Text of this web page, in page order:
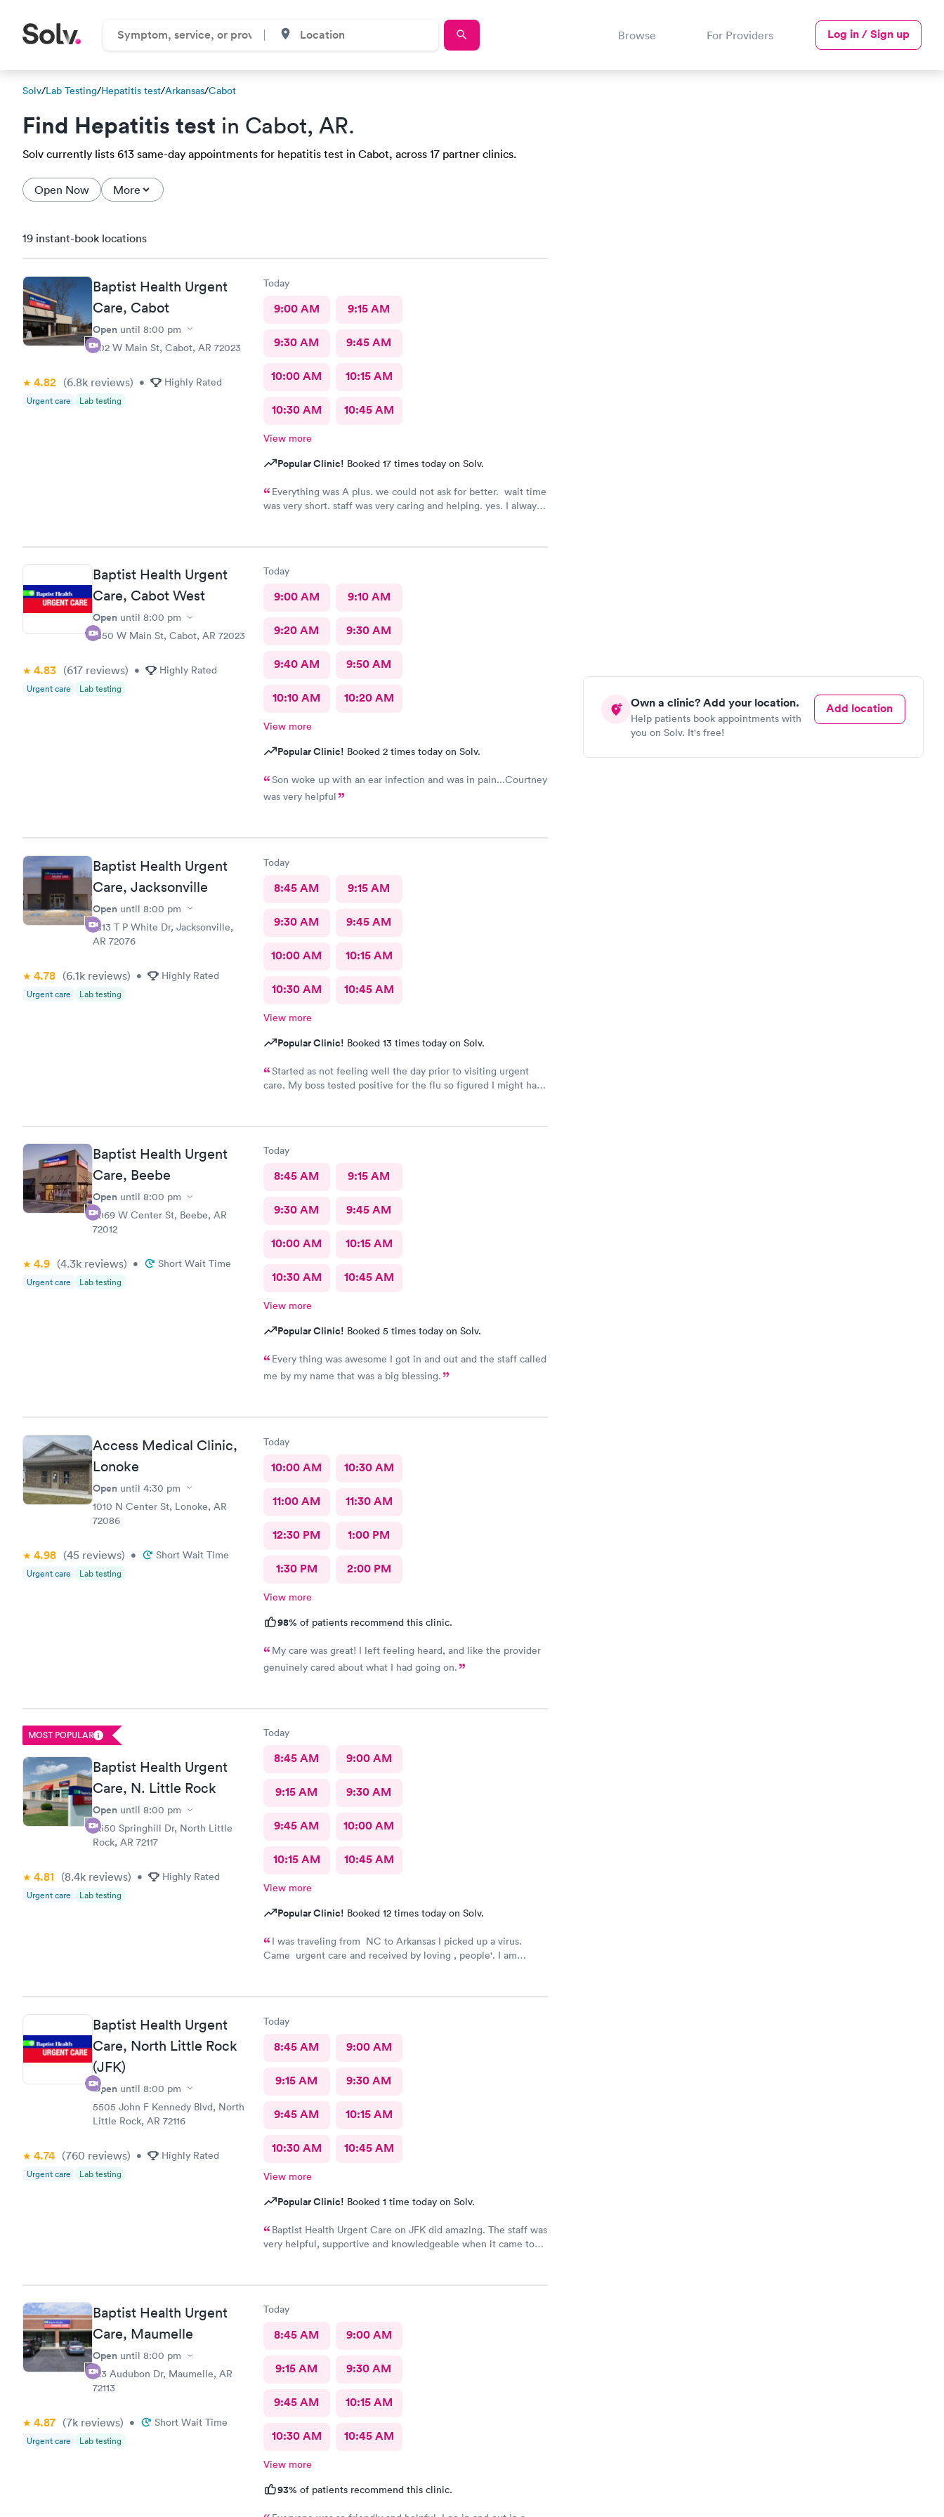
Browse For Providers Log in / Sign up
Solv/Lab Testing/Hepatitis test/Arkansas/Cabot
Find Hepatitis test in Cabot, AR.
Solv currently lists 613 same-day appointments for hepatitis test in Cabot, across 17 partner clinics.
Open Now More
Own a clinic? Add your location.
Help patients book appointments with
you on Solv. It's free!
Add location
19 instant-book locations
Baptist Health Urgent
Care, Cabot
Open until 8:00 pm
402 W Main St, Cabot, AR 72023
4.82 (6.8k reviews) • Highly Rated
Urgent care Lab testing
Today
9:00 AM 9:15 AM
9:30 AM 9:45 AM
10:00 AM 10:15 AM
10:30 AM 10:45 AM
View more
Popular Clinic! Booked 17 times today on Solv.
Everything was A plus. we could not ask for better. wait time
was very short. staff was very caring and helping. yes. I always
Baptist Health Urgent
Care, Cabot West
Open until 8:00 pm
1850 W Main St, Cabot, AR 72023
4.83 (617 reviews) • Highly Rated
Urgent care Lab testing
Today
9:00 AM 9:10 AM
9:20 AM 9:30 AM
9:40 AM 9:50 AM
10:10 AM 10:20 AM
View more
Popular Clinic! Booked 2 times today on Solv.
Son woke up with an ear infection and was in pain...Courtney
was very helpful
Baptist Health Urgent
Care, Jacksonville
Open until 8:00 pm
1813 T P White Dr, Jacksonville,
AR 72076
4.78 (6.1k reviews) • Highly Rated
Urgent care Lab testing
Today
8:45 AM 9:15 AM
9:30 AM 9:45 AM
10:00 AM 10:15 AM
10:30 AM 10:45 AM
View more
Popular Clinic! Booked 13 times today on Solv.
Started as not feeling well the day prior to visiting urgent
care. My boss tested positive for the flu so figured I might have
15 minutes. Definitely better than going to a big ER.
Baptist Health Urgent
Care, Beebe
Open until 8:00 pm
2069 W Center St, Beebe, AR
72012
4.9 (4.3k reviews) • Short Wait Time
Urgent care Lab testing
Today
8:45 AM 9:15 AM
9:30 AM 9:45 AM
10:00 AM 10:15 AM
10:30 AM 10:45 AM
View more
Popular Clinic! Booked 5 times today on Solv.
Every thing was awesome I got in and out and the staff called
me by my name that was a big blessing.
Access Medical Clinic,
Lonoke
Open until 4:30 pm
1010 N Center St, Lonoke, AR
72086
4.98 (45 reviews) • Short Wait Time
Urgent care Lab testing
Today
10:00 AM 10:30 AM
11:00 AM 11:30 AM
12:30 PM 1:00 PM
1:30 PM 2:00 PM
View more
98% of patients recommend this clinic.
My care was great! I left feeling heard, and like the provider
genuinely cared about what I had going on.
MOST POPULAR
Baptist Health Urgent
Care, N. Little Rock
Open until 8:00 pm
3550 Springhill Dr, North Little
Rock, AR 72117
4.81 (8.4k reviews) • Highly Rated
Urgent care Lab testing
Today
8:45 AM 9:00 AM
9:15 AM 9:30 AM
9:45 AM 10:00 AM
10:15 AM 10:45 AM
View more
Popular Clinic! Booked 12 times today on Solv.
I was traveling from NC to Arkansas I picked up a virus.
Came urgent care and received by loving , people'. I am
Baptist Health Urgent
Care, North Little Rock
(JFK)
Open until 8:00 pm
5505 John F Kennedy Blvd, North
Little Rock, AR 72116
4.74 (760 reviews) • Highly Rated
Urgent care Lab testing
Today
8:45 AM 9:00 AM
9:15 AM 9:30 AM
9:45 AM 10:15 AM
10:30 AM 10:45 AM
View more
Popular Clinic! Booked 1 time today on Solv.
Baptist Health Urgent Care on JFK did amazing. The staff was
very helpful, supportive and knowledgeable when it came to
Baptist Health Urgent
Care, Maumelle
Open until 8:00 pm
123 Audubon Dr, Maumelle, AR
72113
4.87 (7k reviews) • Short Wait Time
Urgent care Lab testing
Today
8:45 AM 9:00 AM
9:15 AM 9:30 AM
9:45 AM 10:15 AM
10:30 AM 10:45 AM
View more
93% of patients recommend this clinic.